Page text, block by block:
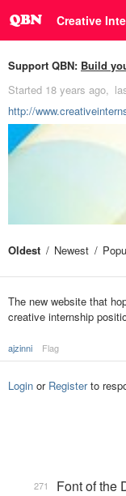
Creative
Support QBN: Build
Started 18 years ago
http://
Oldest Newest
The new website that
creative internship
ajzinni Flag
Login or Registerto
Font of the
271